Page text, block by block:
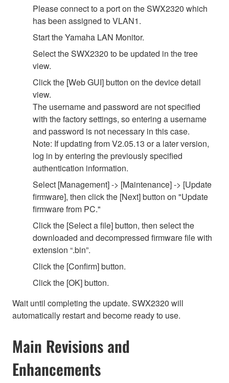
Please connect to a port on the SWX2320 which
has been assigned to VLAN1.
Start the Yamaha LAN Monitor.
Select the SWX2320 to be updated in the tree
view.
Click the [Web GUI] button on the device detail
view.
The username and password are not specified
with the factory settings, so entering a username
and password is not necessary in this case.
Note: If updating from V2.05.13 or a later version,
log in by entering the previously specified
authentication information.
Select [Management] -> [Maintenance] -> [Update
firmware], then click the [Next] button on "Update
firmware from PC."
Click the [Select a file] button, then select the
downloaded and decompressed firmware file with
extension “.bin”.
Click the [Confirm] button.
Click the [OK] button.
Wait until completing the update. SWX2320 will
automatically restart and become ready to use.
Main Revisions and
Enhancements